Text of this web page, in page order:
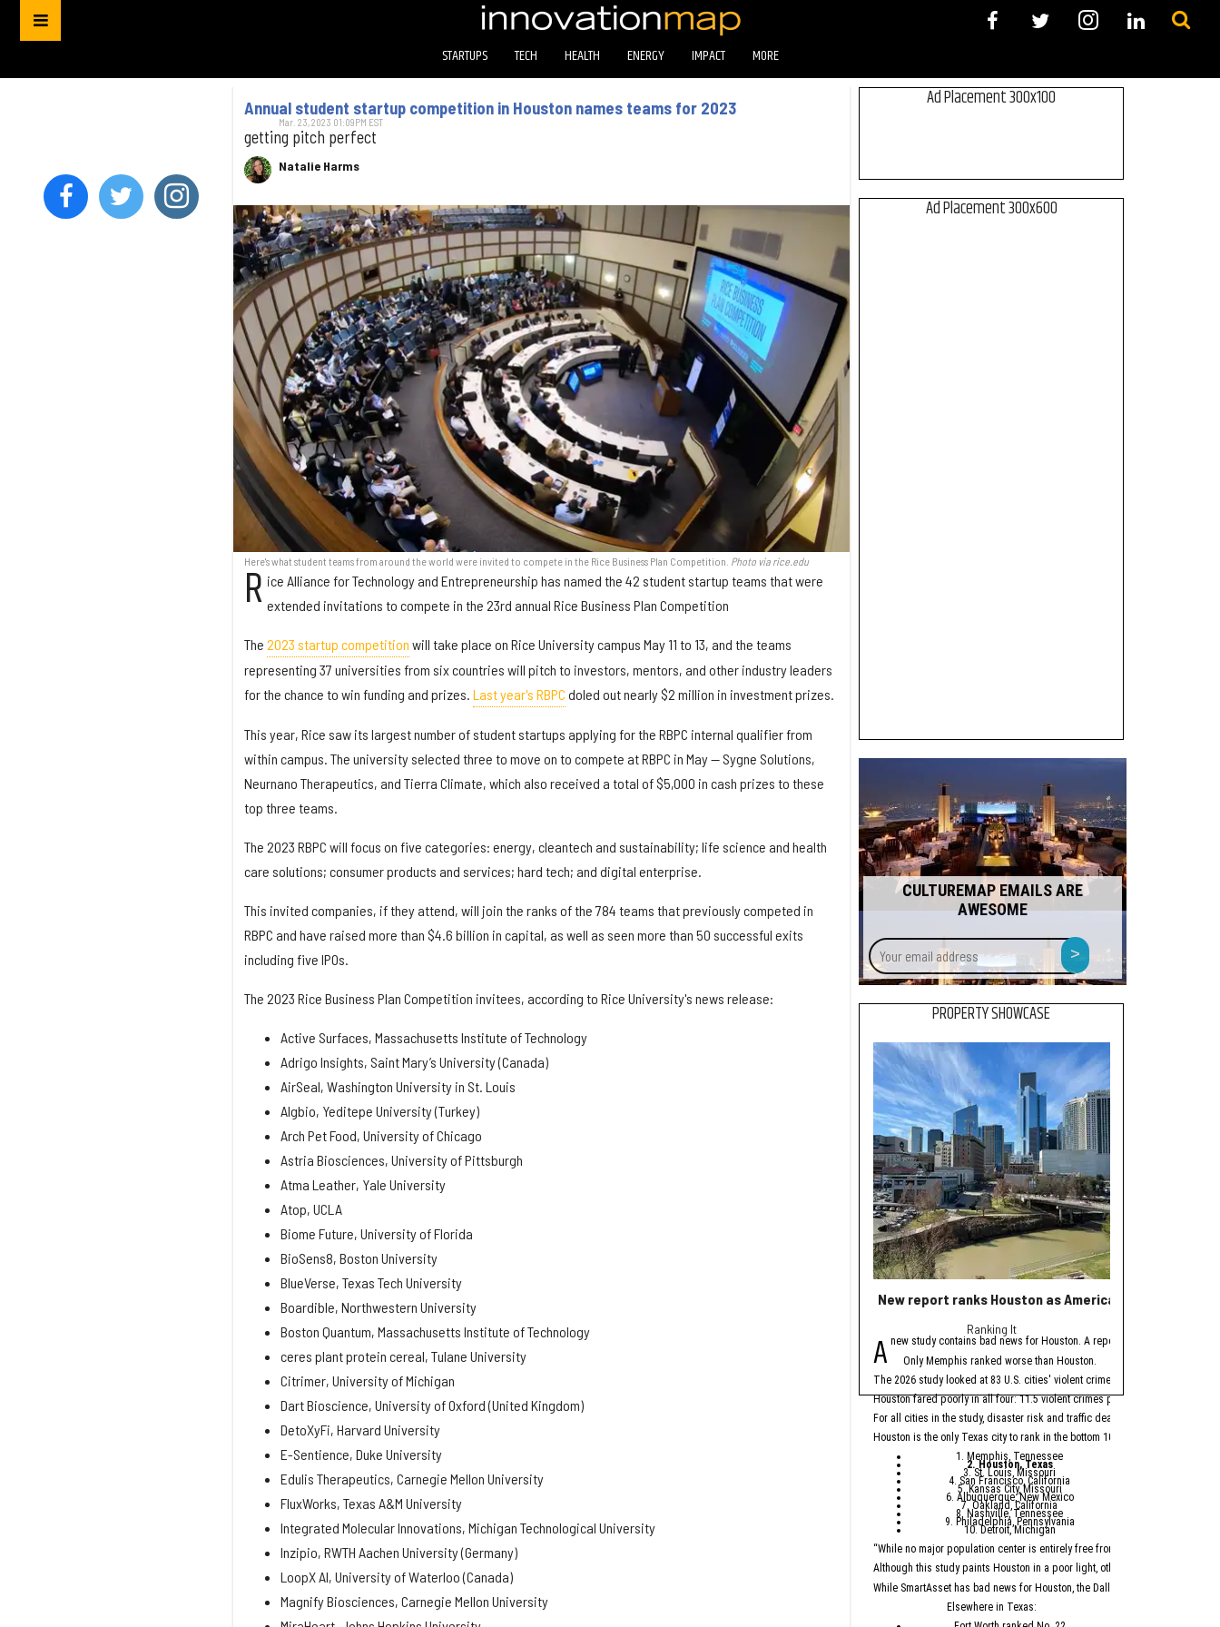
STARTUPS TECH HEALTH ENERGY IMPACT MORE
Annual student startup competition in Houston names teams for 2023
getting pitch perfect
Natalie Harms
Mar. 23, 2023 01:09PM EST
Here's what student teams from around the world were invited to compete in the Rice Business Plan Competition. Photo via rice.edu
R ice Alliance for Technology and Entrepreneurship has named the 42 student startup teams that were
extended invitations to compete in the 23rd annual Rice Business Plan Competition
The 2023 startup competition will take place on Rice University campus May 11 to 13, and the teams
representing 37 universities from six countries will pitch to investors, mentors, and other industry leaders
for the chance to win funding and prizes. Last year's RBPC doled out nearly $2 million in investment prizes.
This year, Rice saw its largest number of student startups applying for the RBPC internal qualifier from
within campus. The university selected three to move on to compete at RBPC in May — Sygne Solutions,
Neurnano Therapeutics, and Tierra Climate, which also received a total of $5,000 in cash prizes to these
top three teams.
The 2023 RBPC will focus on five categories: energy, cleantech and sustainability; life science and health
care solutions; consumer products and services; hard tech; and digital enterprise.
This invited companies, if they attend, will join the ranks of the 784 teams that previously competed in
RBPC and have raised more than $4.6 billion in capital, as well as seen more than 50 successful exits
including five IPOs.
The 2023 Rice Business Plan Competition invitees, according to Rice University's news release:
Active Surfaces, Massachusetts Institute of Technology
Adrigo Insights, Saint Mary’s University (Canada)
AirSeal, Washington University in St. Louis
Algbio, Yeditepe University (Turkey)
Arch Pet Food, University of Chicago
Astria Biosciences, University of Pittsburgh
Atma Leather, Yale University
Atop, UCLA
Biome Future, University of Florida
BioSens8, Boston University
BlueVerse, Texas Tech University
Boardible, Northwestern University
Boston Quantum, Massachusetts Institute of Technology
ceres plant protein cereal, Tulane University
Citrimer, University of Michigan
Dart Bioscience, University of Oxford (United Kingdom)
DetoXyFi, Harvard University
E-Sentience, Duke University
Edulis Therapeutics, Carnegie Mellon University
FluxWorks, Texas A&M University
Integrated Molecular Innovations, Michigan Technological University
Inzipio, RWTH Aachen University (Germany)
LoopX AI, University of Waterloo (Canada)
Magnify Biosciences, Carnegie Mellon University
Ad Placement 300x100
Ad Placement 300x600
CULTUREMAP EMAILS ARE
AWESOME
Your
email
address
>
PROPERTY SHOWCASE
New report ranks Houston as America's No. 2 least
Ranking It
A new study contains bad news for Houston. A report from personal
Only Memphis ranked worse than Houston.
The 2026 study looked at 83 U.S. cities' violent crimes, property crimes,
Houston fared poorly in all four: 11.5 violent crimes per 1,000 residents,
For all cities in the study, disaster risk and traffic deaths were measured at
Houston is the only Texas city to rank in the bottom 10. The other cities are:
1. Memphis, Tennessee
2. Houston, Texas
3. St. Louis, Missouri
4. San Francisco, California
5. Kansas City, Missouri
6. Albuquerque, New Mexico
7. Oakland, California
8. Nashville, Tennessee
9. Philadelphia, Pennsylvania
10. Detroit, Michigan
“While no major population center is entirely free from danger, some are
Although this study paints Houston in a poor light, other reports take a more
While SmartAsset has bad news for Houston, the Dallas suburb of Plano
Elsewhere in Texas:
H
Did we miss a funding
Sage Geosystems
Sandip Bordoloi and